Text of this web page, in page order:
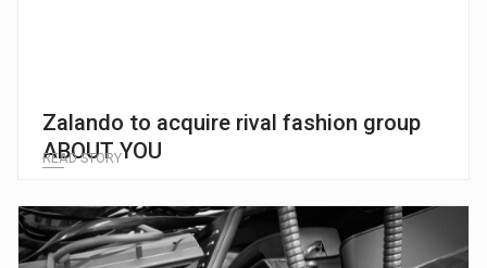
Zalando to acquire rival fashion group
ABOUT YOU
READ STORY